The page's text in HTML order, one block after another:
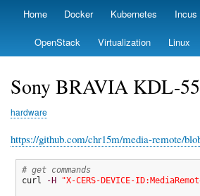
Skip
main
content
Primary
Home Docker Kubernetes Incus
OpenStack Virtualization Linux
Sony BRAVIA KDL-
hardware
https://github.com/chr15m/media-remote/
# get commands
curl
-H "X-CERS-DEVICE-